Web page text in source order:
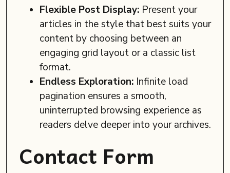
Flexible Post Display: Present your
articles in the style that best suits your
content by choosing between an
engaging grid layout or a classic list
format.
Endless Exploration: Infinite load
pagination ensures a smooth,
uninterrupted browsing experience as
readers delve deeper into your archives.
Contact Form